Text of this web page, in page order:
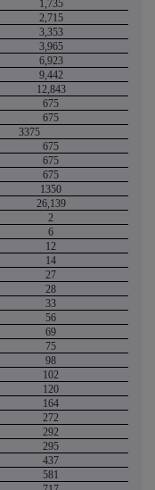
1,735
2,715
3,353
3,965
6,923
9,442
12,843
675
675
3375
675
675
675
1350
26,139
2
6
12
14
27
28
33
56
69
75
98
102
120
164
272
292
295
437
581